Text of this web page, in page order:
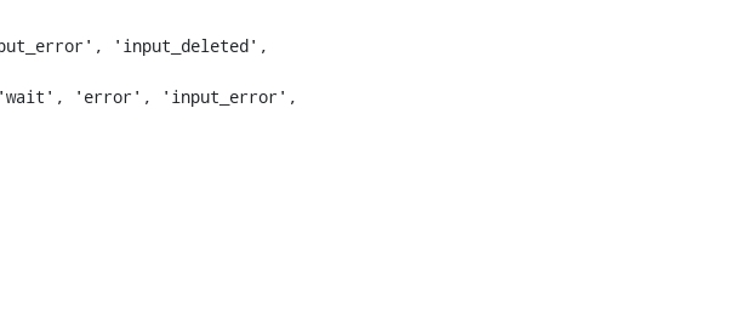
'input_error', 'input_deleted',
= 'wait', 'error', 'input_error',